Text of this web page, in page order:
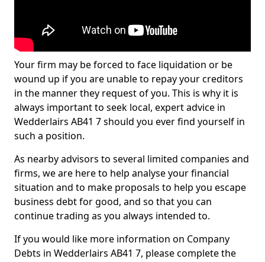
Your firm may be forced to face liquidation or be
wound up if you are unable to repay your creditors
in the manner they request of you. This is why it is
always important to seek local, expert advice in
Wedderlairs AB41 7 should you ever find yourself in
such a position.
As nearby advisors to several limited companies and
firms, we are here to help analyse your financial
situation and to make proposals to help you escape
business debt for good, and so that you can
continue trading as you always intended to.
If you would like more information on Company
Debts in Wedderlairs AB41 7, please complete the